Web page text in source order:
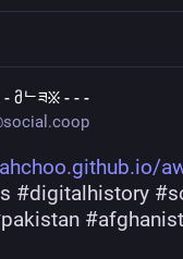
მᄂཟ፠ - - -
#digitalhistory #
pakistan #